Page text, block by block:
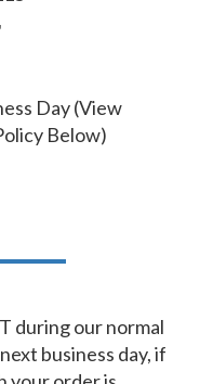
Day (View
Below)
during our normal
business day, if